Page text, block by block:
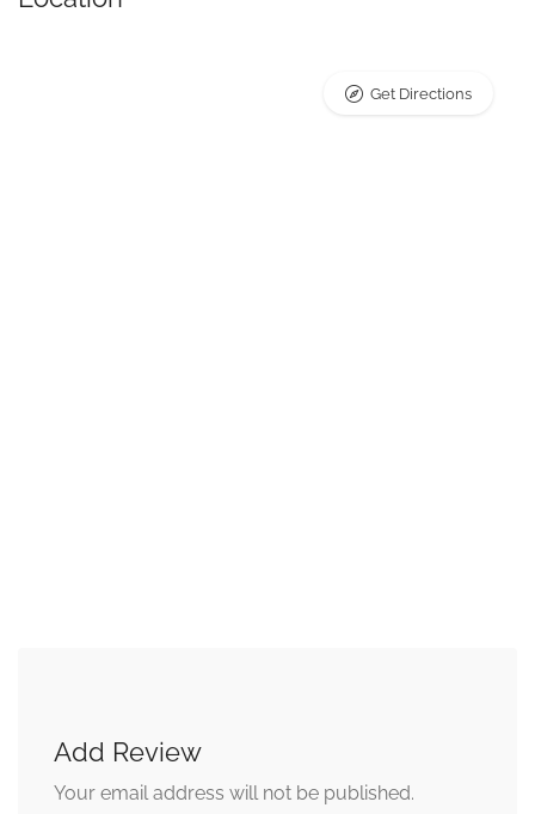
Get Directions
Add Review
Your email address will not be published.